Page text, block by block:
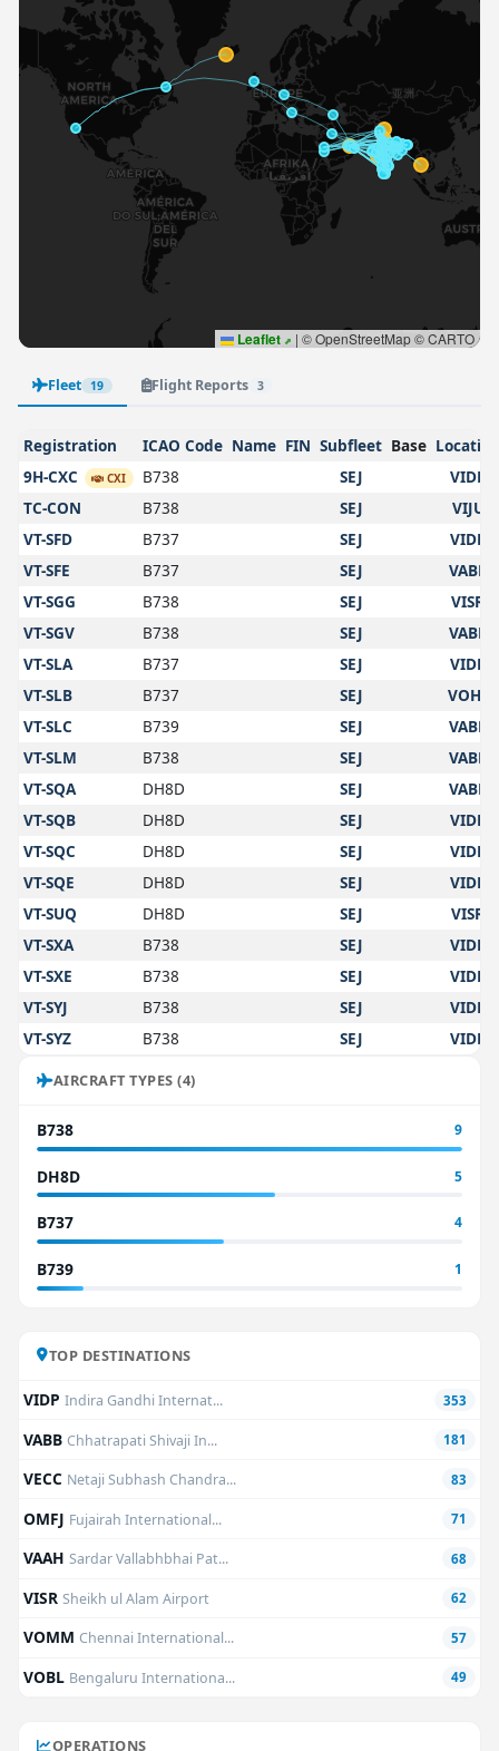
Leaflet | © OpenStreetMap © CARTO
Fleet 19 Flight Reports 3
Registration ICAO Code Name FIN Subfleet Base
9H-CXC
CXI B738 SEJ
VIDP
TC-CON
B738 SEJ
VIJU
VT-SFD
B737 SEJ
VIDP
VT-SFE
B737 SEJ
VABB
VT-SGG
B738 SEJ
VISR
VT-SGV
B738 SEJ
VABB
VT-SLA
B737 SEJ
VIDP
VT-SLB
B737 SEJ
VOHS
VT-SLC
B739 SEJ
VABB
VT-SLM
B738 SEJ
VABB
VT-SQA
DH8D SEJ
VABB
VT-SQB
DH8D SEJ
VIDP
VT-SQC
DH8D SEJ
VIDP
VT-SQE
DH8D SEJ
VIDP
VT-SUQ
DH8D SEJ
VISR
VT-SXA
B738 SEJ
VIDP
VT-SXE
B738 SEJ
VIDP
VT-SYJ
B738 SEJ
VIDP
VT-SYZ
B738 SEJ VIDP
AIRCRAFT TYPES (4)
B738 9
DH8D 5
B737 4
B739 1
TOP DESTINATIONS
VIDPIndira Gandhi Internat... 353
VABBChhatrapati Shivaji In... 181
VECC Netaji Subhash Chandra... 83
OMFJ Fujairah International... 71
VAAHSardar Vallabhbhai Pat... 68
VISRSheikh ul Alam Airport 62
VOMMChennai International... 57
VOBL Bengaluru Internationa... 49
OPERATIONS